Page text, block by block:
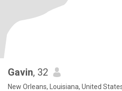
Gavin, 32
New Orleans, Louisiana, United